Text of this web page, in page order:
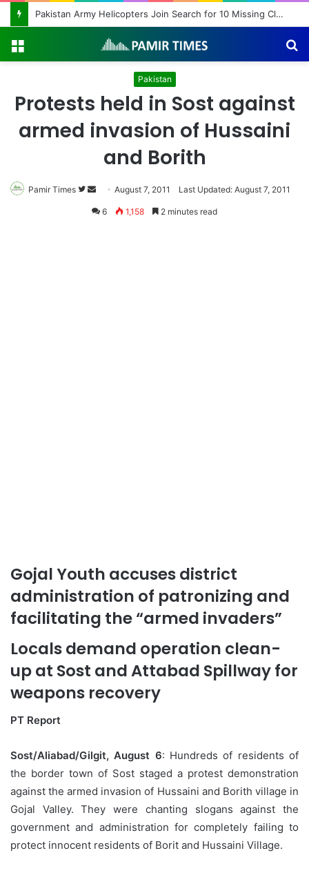
Pakistan Army Helicopters Join Search for 10 Missing Climbers After Broad Peak Avalanche
Pakistan
Protests held in Sost against
armed invasion of Hussaini
and Borith
Pamir Times
Follow
on
Send
an
August 7, 2011 Last Updated: August 7, 2011
6 1,158 2 minutes read
Gojal Youth accuses district
administration of patronizing and
facilitating the “armed invaders”
Locals demand operation clean-
up at Sost and Attabad Spillway for
weapons recovery
PT Report
Sost/Aliabad/Gilgit, August 6: Hundreds of residents of
the border town of Sost staged a protest demonstration
against the armed invasion of Hussaini and Borith village in
Gojal Valley. They were chanting slogans against the
government and administration for completely failing to
protect innocent residents of Borit and Hussaini Village.